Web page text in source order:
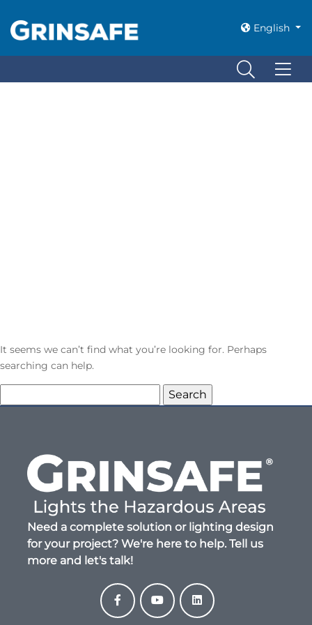
English
Nothing Found
It seems we can’t find what you’re looking for. Perhaps
searching can help.
for:
Need a complete solution or lighting design
for your project? We're here to help. Tell us
more and let's talk!